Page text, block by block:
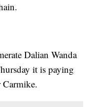
Dalian Wanda
it is paying